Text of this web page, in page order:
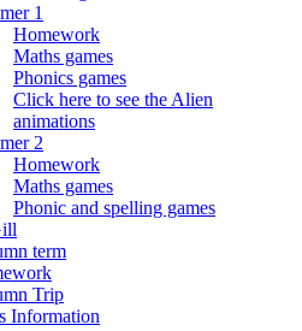
1
Homework
Maths games
Phonics games
Click here to see the Alien
animations
2
Homework
Maths games
Phonic and spelling games
term
Trip
Information